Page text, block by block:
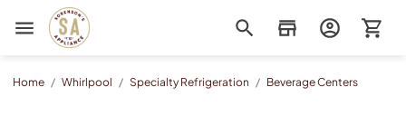
Sorenson's Appliance & TV
Home / Whirlpool / Specialty Refrigeration / Beverage Centers